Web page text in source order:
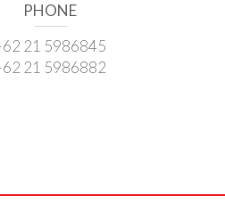
PHONE
21 5986845
21 5986882